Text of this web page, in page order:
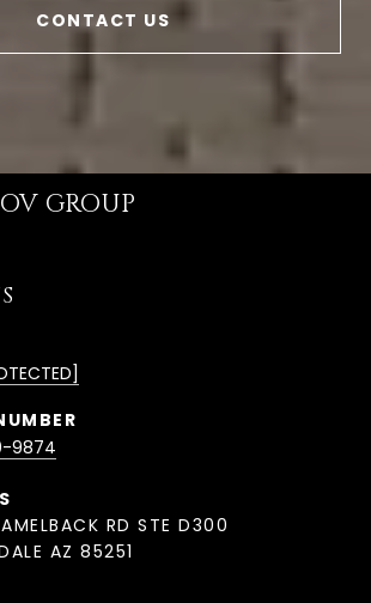
CONTACT US
GROUP
9874
RD STE D300
AZ 85251